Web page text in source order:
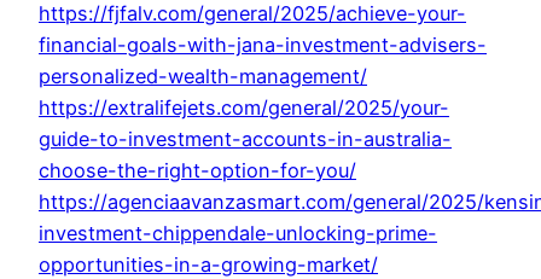
https://fjfalv.com/general/2025/achieve-your-
financial-goals-with-jana-investment-advisers-
personalized-wealth-management/
https://extralifejets.com/general/2025/your-
guide-to-investment-accounts-in-australia-
choose-the-right-option-for-you/
https://agenciaavanzasmart.com/general/2025/
investment-chippendale-unlocking-prime-
opportunities-in-a-growing-market/